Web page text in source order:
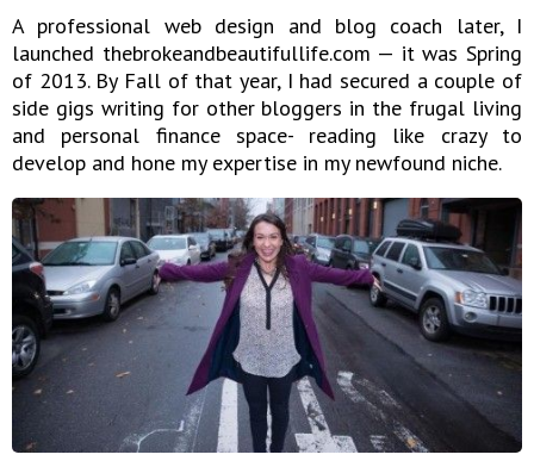
A professional web design and blog coach later, I
launched thebrokeandbeautifullife.com — it was Spring
of 2013. By Fall of that year, I had secured a couple of
side gigs writing for other bloggers in the frugal living
and personal finance space- reading like crazy to
develop and hone my expertise in my newfound niche.